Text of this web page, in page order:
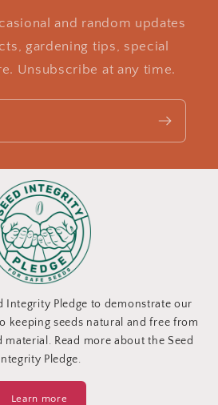
and random updates
gardening tips, special
Unsubscribe at any time.
Integrity Pledge to demonstrate our
keeping seeds natural and free from
Read more about the Seed
Integrity Pledge.
Learn more